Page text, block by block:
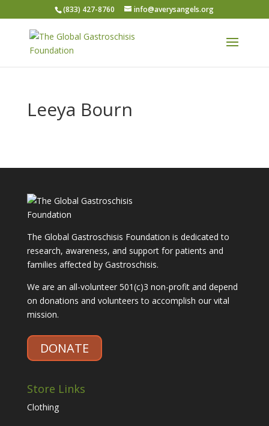
(833) 427-8760 info@averysangels.org
Leeya Bourn
The Global Gastroschisis Foundation is dedicated to
research, awareness, and support for patients and
families affected by Gastroschisis.
We are an all-volunteer 501(c)3 non-profit and depend
on donations and volunteers to accomplish our vital
mission.
DONATE
Store Links
Clothing